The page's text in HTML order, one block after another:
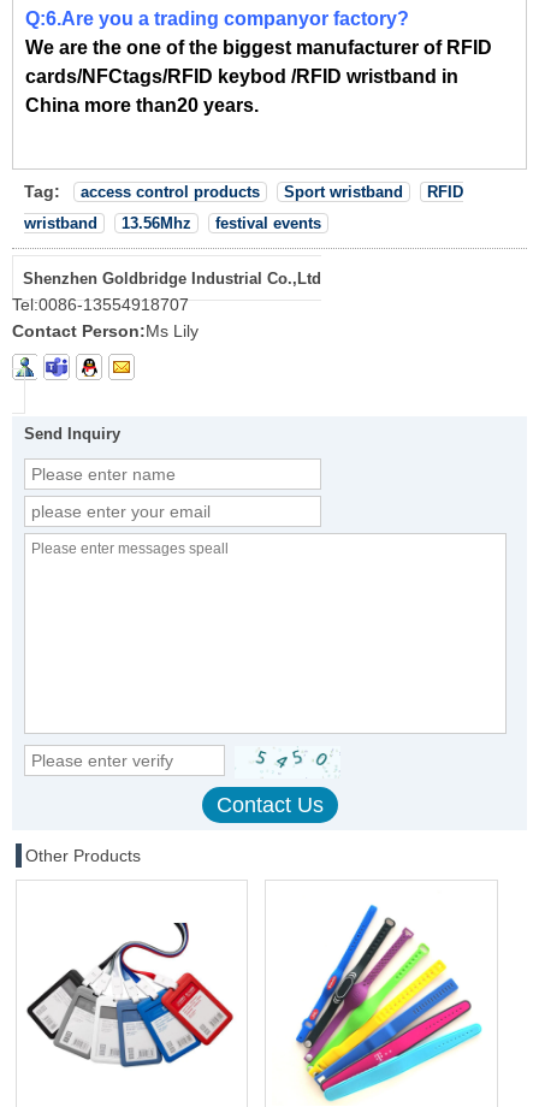
Q:6.Are you a trading companyor factory?
We are the one of the biggest manufacturer of RFID
cards/NFCtags/RFID keybod /RFID wristband in
China more than20 years.
Tag: access control products Sport wristband
RFID
wristband
13.56Mhz festival events
Shenzhen Goldbridge Industrial Co.,Ltd
Tel:0086-13554918707
Contact Person:Ms Lily
Send Inquiry
Other Products